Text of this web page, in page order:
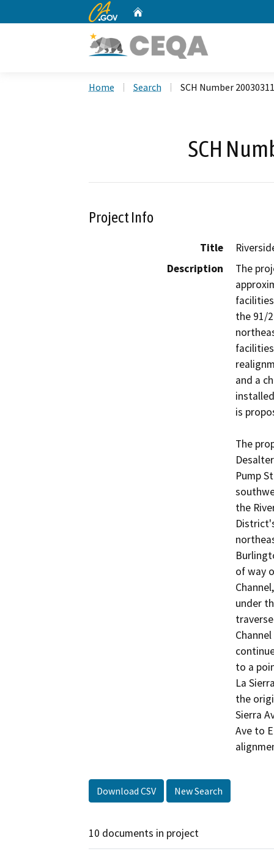
CA.gov
Home Search SCH Number
SCH
Project Info
Title
Description
The
the 91/
and a
is
The
Pump
the
of way
under
to a
La
the
Sierra
Ave to
Download CSV New Search
10 documents in project